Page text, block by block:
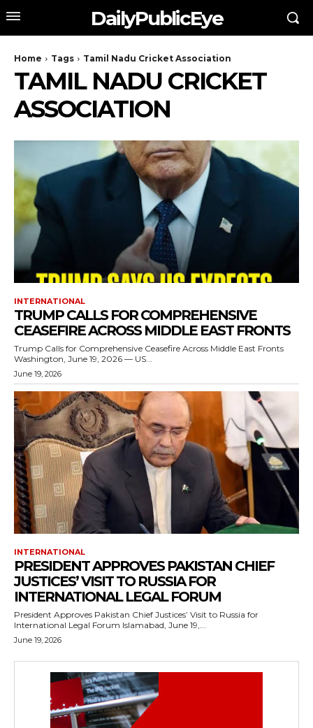
DailyPublicEye
Home Tags Tamil Nadu Cricket Association
TAMIL NADU CRICKET
ASSOCIATION
INTERNATIONAL
TRUMP CALLS FOR COMPREHENSIVE
CEASEFIRE ACROSS MIDDLE EAST FRONTS
Trump Calls for Comprehensive Ceasefire Across Middle East Fronts
Washington, June 19, 2026 — US...
June 19, 2026
INTERNATIONAL
PRESIDENT APPROVES PAKISTAN CHIEF
JUSTICES’ VISIT TO RUSSIA FOR
INTERNATIONAL LEGAL FORUM
President Approves Pakistan Chief Justices’ Visit to Russia for
International Legal Forum Islamabad, June 19,...
June 19, 2026